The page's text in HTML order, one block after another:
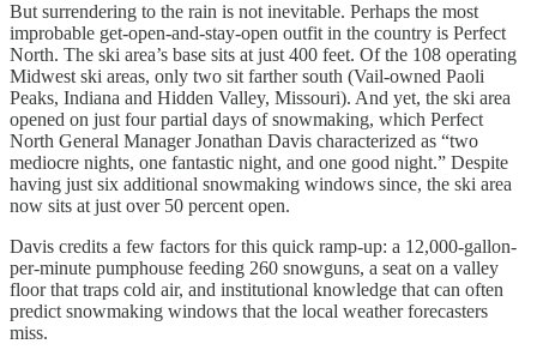
But surrendering to the rain is not inevitable. Perhaps the most
improbable get-open-and-stay-open outfit in the country is Perfect
North. The ski area’s base sits at just 400 feet. Of the 108 operating
Midwest ski areas, only two sit farther south (Vail-owned Paoli
Peaks, Indiana and Hidden Valley, Missouri). And yet, the ski area
opened on just four partial days of snowmaking, which Perfect
North General Manager Jonathan Davis characterized as “two
mediocre nights, one fantastic night, and one good night.” Despite
having just six additional snowmaking windows since, the ski area
now sits at just over 50 percent open.
Davis credits a few factors for this quick ramp-up: a 12,000-gallon-
per-minute pumphouse feeding 260 snowguns, a seat on a valley
floor that traps cold air, and institutional knowledge that can often
predict snowmaking windows that the local weather forecasters
miss.